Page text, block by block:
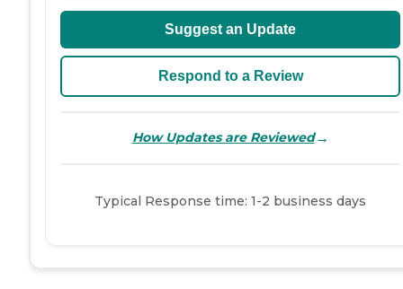
Suggest an Update
Respond to a Review
How Updates are Reviewed→
Typical Response time: 1-2 business days